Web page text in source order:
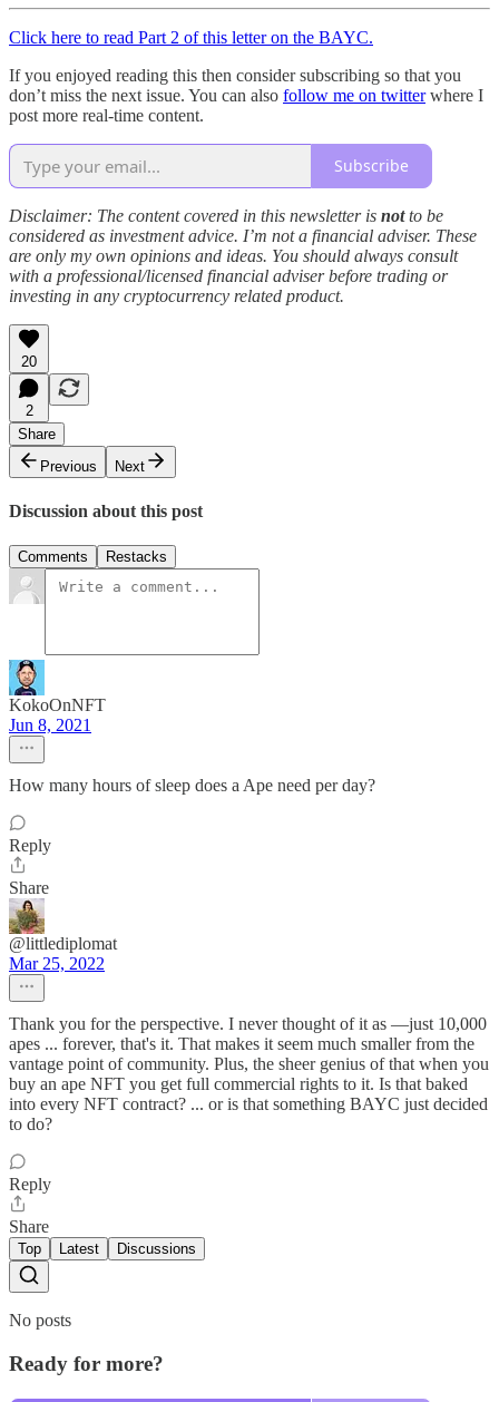
Click here to read Part 2 of this letter on the BAYC.
If you enjoyed reading this then consider subscribing so that you
don’t miss the next issue. You can also follow me on twitterwhere I
post more real-time content.
Subscribe
Disclaimer: The content covered in this newsletter is notto be
considered as investment advice. I’m not a financial adviser. These
are only my own opinions and ideas. You should always consult
with a professional/licensed financial adviser before trading or
investing in any cryptocurrency related product.
20
2
Share
Previous
Next
Discussion about this post
Comments Restacks
KokoOnNFT
Jun 8, 2021
How many hours of sleep does a Ape need per day?
Reply
Share
@littlediplomat
Mar 25, 2022
Thank you for the perspective. I never thought of it as —just 10,000
apes ... forever, that's it. That makes it seem much smaller from the
vantage point of community. Plus, the sheer genius of that when you
buy an ape NFT you get full commercial rights to it. Is that baked
into every NFT contract? ... or is that something BAYC just decided
to do?
Reply
Share
Top Latest Discussions
No posts
Ready for more?